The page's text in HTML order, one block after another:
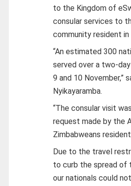
to the Kingdom of
consular services to
community resident
“An estimated 300
served over a two-
9 and 10 November,”
Nyikayaramba.
“The consular visit
request made by the
Zimbabweans
Due to the travel
to curb the spread of
our nationals could